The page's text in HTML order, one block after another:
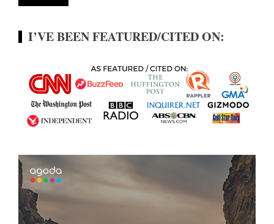
I’VE BEEN FEATURED/CITED ON: